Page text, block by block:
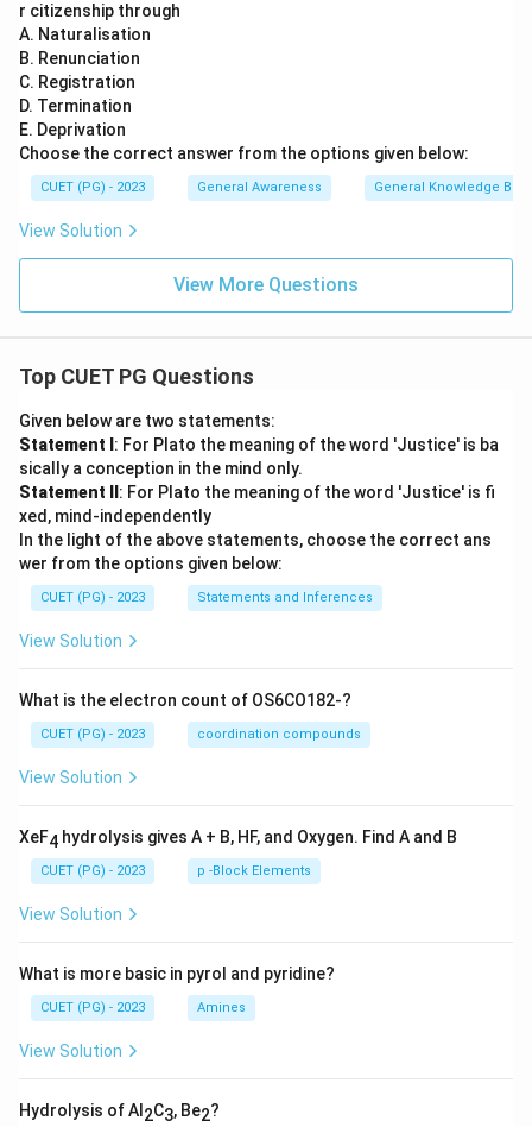
r citizenship through
A. Naturalisation
B. Renunciation
C. Registration
D. Termination
E. Deprivation
Choose the correct answer from the options given below:
CUET (PG) - 2023 General Awareness General Knowledge
View Solution
View More Questions
Top CUET PG Questions
Given below are two statements:
Statement I : For Plato the meaning of the word 'Justice' is ba
sically a conception in the mind only.
Statement II : For Plato the meaning of the word 'Justice' is fi
xed, mind-independently
In the light of the above statements, choose the correct ans
wer from the options given below:
CUET (PG) - 2023 Statements and Inferences
View Solution
What is the electron count of OS6CO182-?
CUET (PG) - 2023 coordination compounds
View Solution
XeF4 hydrolysis gives A + B, HF, and Oxygen. Find A and B
CUET (PG) - 2023 p -Block Elements
View Solution
What is more basic in pyrol and pyridine?
CUET (PG) - 2023 Amines
View Solution
Hydrolysis of Al 2C3, Be2?